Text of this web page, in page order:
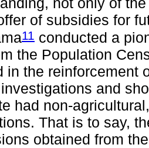
of subsidies for
11 conducted a
the Population
in the reinforcement
and
had non-
That is to say,
obtained from